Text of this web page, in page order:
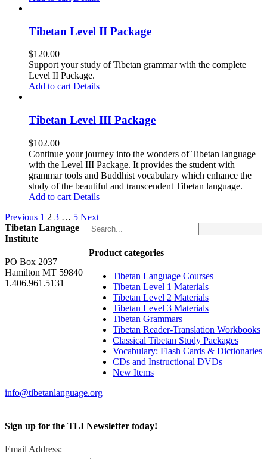
Tibetan Level II Package
$120.00
Support your study of Tibetan grammar with the complete
Level II Package.
Add to cart Details
Tibetan Level III Package
$102.00
Continue your journey into the wonders of Tibetan language
with the Level III Package. It provides the student with
grammar tools and Buddhist vocabulary which enhance the
study of the beautiful and transcendent Tibetan language.
Add to cart Details
Previous 1 2 3 … 5 Next
Product categories
Tibetan Language Courses
Tibetan Level 1 Materials
Tibetan Level 2 Materials
Tibetan Level 3 Materials
Tibetan Grammars
Tibetan Reader-Translation Workbooks
Classical Tibetan Study Packages
Vocabulary: Flash Cards & Dictionaries
CDs and Instructional DVDs
New Items
Tibetan Language
Institute
PO Box 2037
Hamilton MT 59840
1.406.961.5131
info@tibetanlanguage.org
Sign up for the TLI Newsletter today!
Email Address: